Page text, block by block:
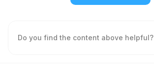
Do you find the content above helpful?